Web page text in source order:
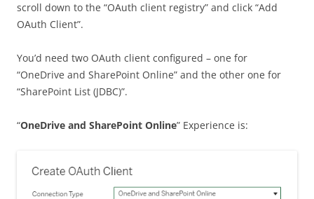
scroll down to the “OAuth client registry” and click “Add
OAuth Client”.
You’d need two OAuth client configured – one for
“OneDrive and SharePoint Online” and the other one for
“SharePoint List (JDBC)”.
“OneDrive and SharePoint Online” Experience is: